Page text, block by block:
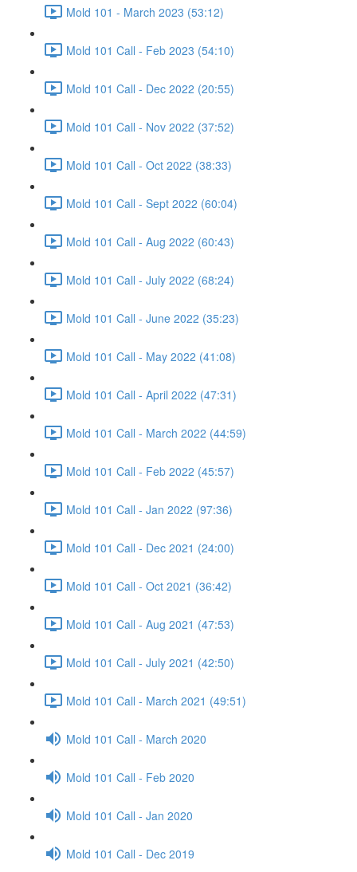
Mold 101 - March 2023 (53:12)
Mold 101 Call - Feb 2023 (54:10)
Mold 101 Call - Dec 2022 (20:55)
Mold 101 Call - Nov 2022 (37:52)
Mold 101 Call - Oct 2022 (38:33)
Mold 101 Call - Sept 2022 (60:04)
Mold 101 Call - Aug 2022 (60:43)
Mold 101 Call - July 2022 (68:24)
Mold 101 Call - June 2022 (35:23)
Mold 101 Call - May 2022 (41:08)
Mold 101 Call - April 2022 (47:31)
Mold 101 Call - March 2022 (44:59)
Mold 101 Call - Feb 2022 (45:57)
Mold 101 Call - Jan 2022 (97:36)
Mold 101 Call - Dec 2021 (24:00)
Mold 101 Call - Oct 2021 (36:42)
Mold 101 Call - Aug 2021 (47:53)
Mold 101 Call - July 2021 (42:50)
Mold 101 Call - March 2021 (49:51)
Mold 101 Call - March 2020
Mold 101 Call - Feb 2020
Mold 101 Call - Jan 2020
Mold 101 Call - Dec 2019